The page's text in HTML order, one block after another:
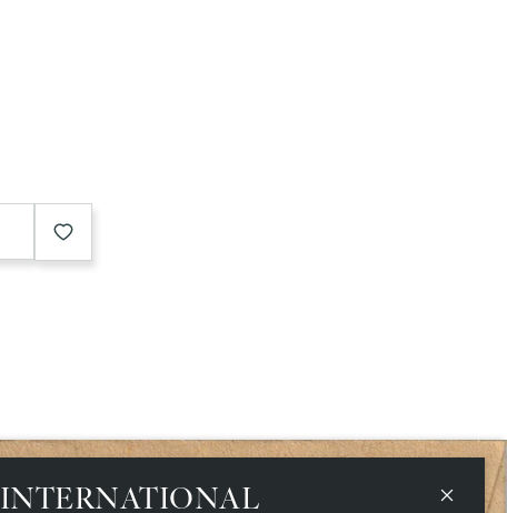
INTERNATIONAL